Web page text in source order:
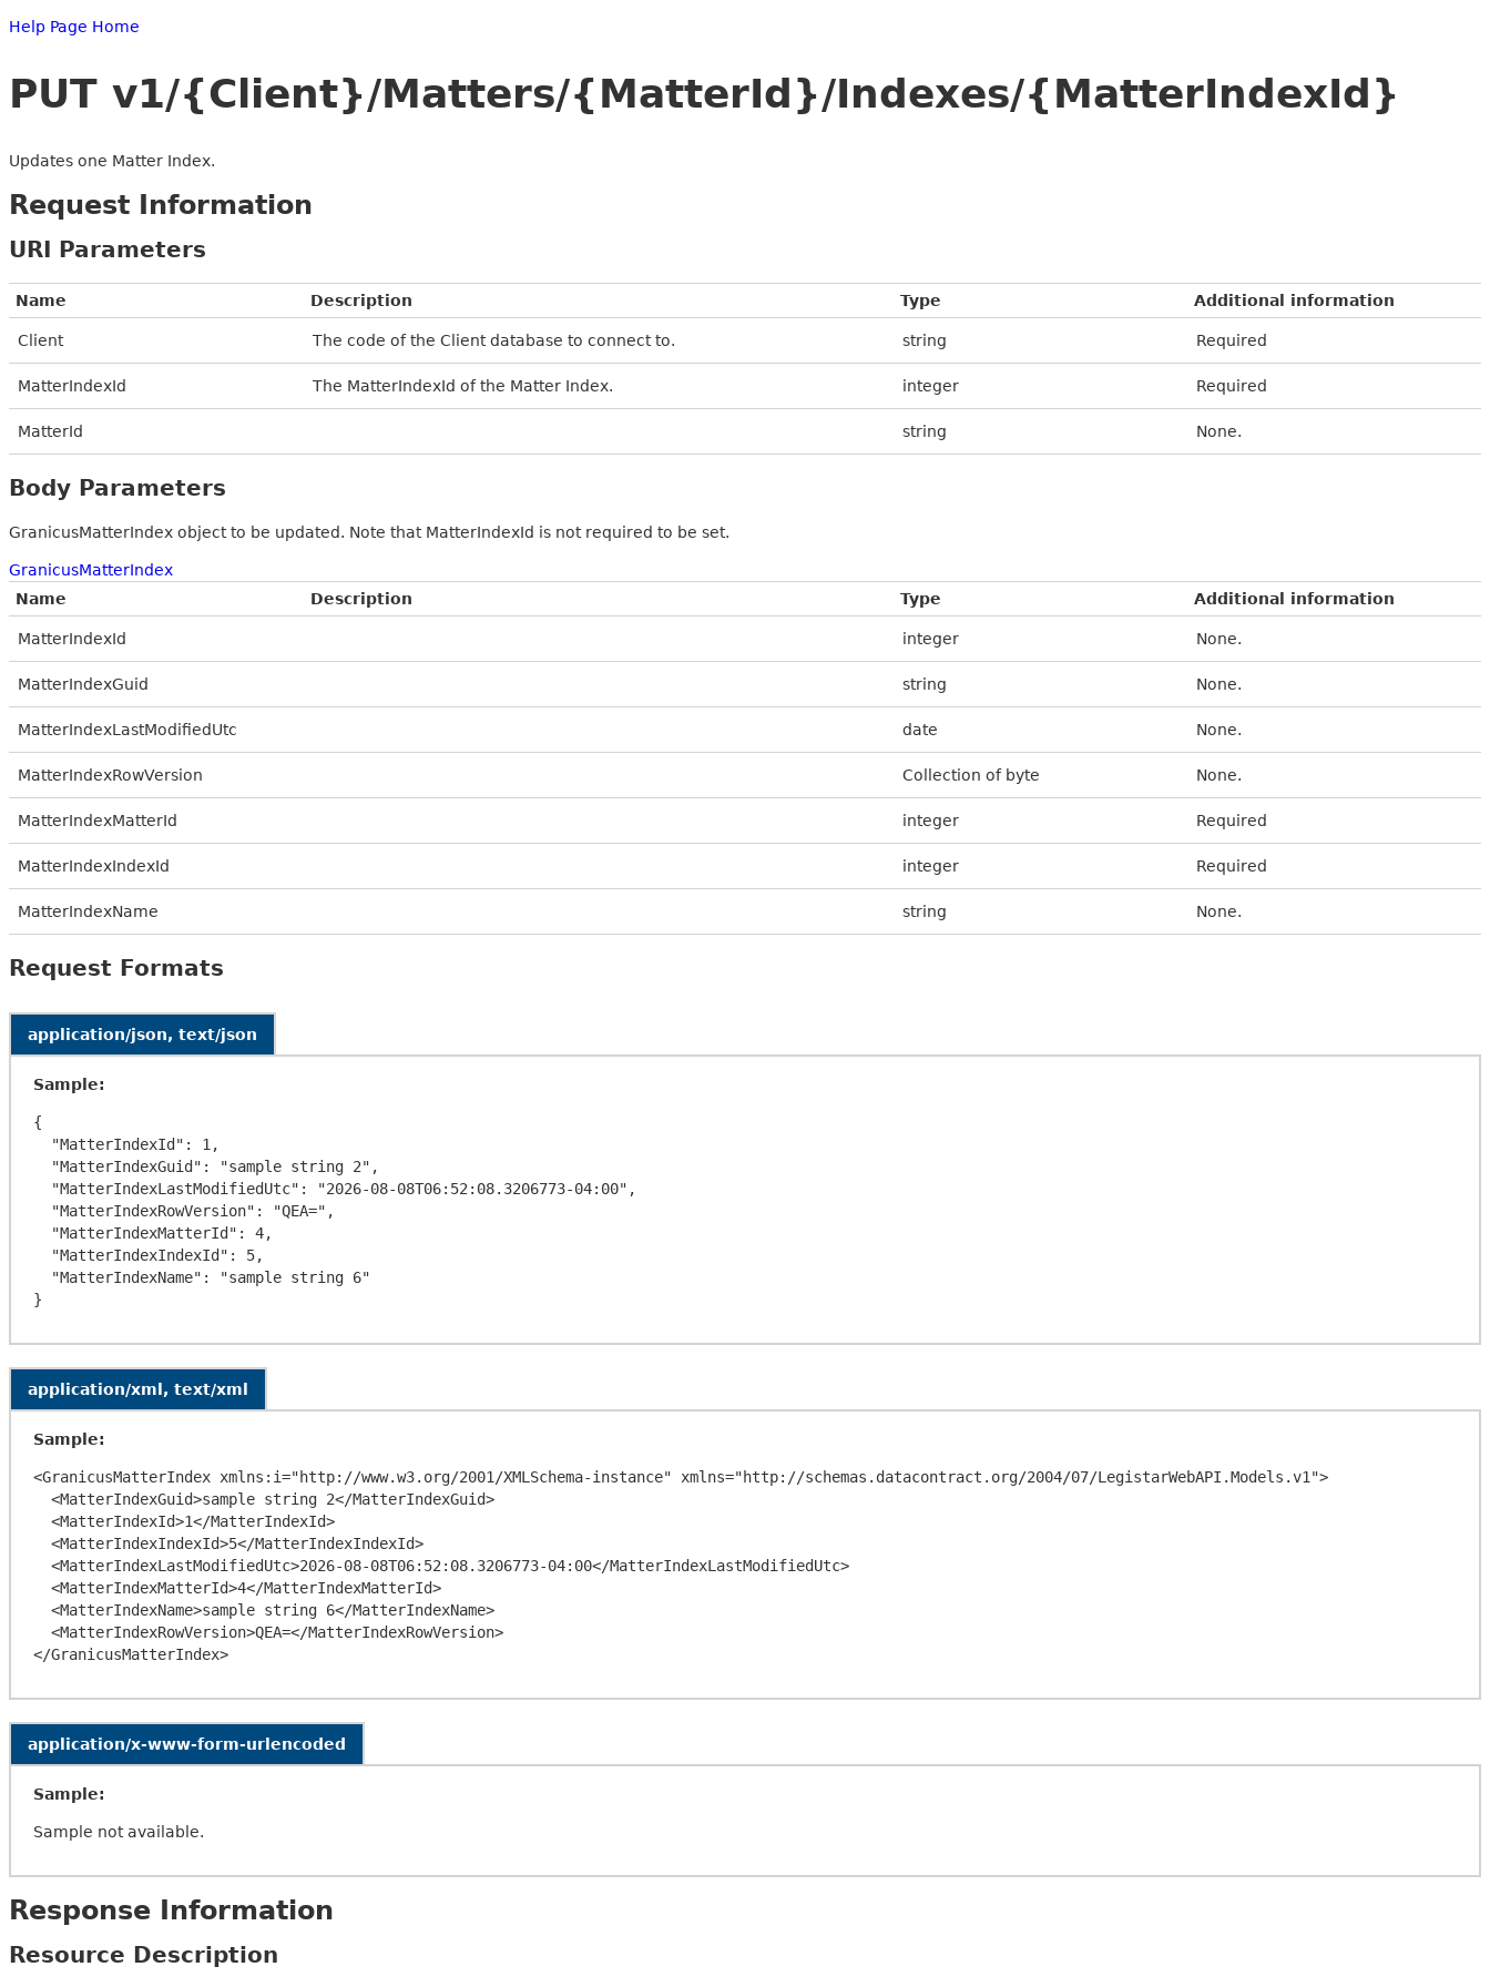
Help Page Home
PUT v1/{Client}/Matters/{MatterId}/Indexes/{MatterIndexId}
Updates one Matter Index.
Request Information
URI Parameters
Name Description Type Additional information
Client The code of the Client database to connect to. string Required
MatterIndexId The MatterIndexId of the Matter Index. integer Required
MatterId string None.
Body Parameters
GranicusMatterIndex object to be updated. Note that MatterIndexId is not required to be set.
GranicusMatterIndex
Name
Description Type Additional information
MatterIndexId integer None.
MatterIndexGuid string None.
MatterIndexLastModifiedUtc date None.
MatterIndexRowVersion Collection of byte None.
MatterIndexMatterId integer Required
MatterIndexIndexId integer Required
MatterIndexName string None.
Request Formats
application/json, text/json
Sample:
{
application/xml, text/xml
Sample:
<GranicusMatterIndex xmlns:i="http://www.w3.org/2001/XMLSchema-instance" xmlns="http://schemas.datacontract.org/2004/07/LegistarWebAPI.Models.v1">
application/x-www-form-urlencoded
Sample:
Sample not available.
Response Information
Resource Description